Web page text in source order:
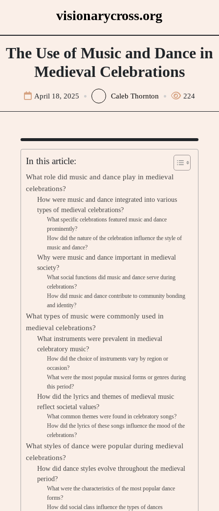
visionarycross.org
The Use of Music and Dance in
Medieval Celebrations
April 18, 2025 Caleb Thornton 224
In this article:
What role did music and dance play in medieval
celebrations?
How were music and dance integrated into various
types of medieval celebrations?
What specific celebrations featured music and dance
prominently?
How did the nature of the celebration influence the style of
music and dance?
Why were music and dance important in medieval
society?
What social functions did music and dance serve during
celebrations?
How did music and dance contribute to community bonding
and identity?
What types of music were commonly used in
medieval celebrations?
What instruments were prevalent in medieval
celebratory music?
How did the choice of instruments vary by region or
occasion?
What were the most popular musical forms or genres during
this period?
How did the lyrics and themes of medieval music
reflect societal values?
What common themes were found in celebratory songs?
How did the lyrics of these songs influence the mood of the
celebrations?
What styles of dance were popular during medieval
celebrations?
How did dance styles evolve throughout the medieval
period?
What were the characteristics of the most popular dance
forms?
How did social class influence the types of dances